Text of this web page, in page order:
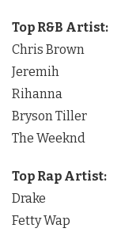
Top R&B Artist:
Chris Brown
Jeremih
Rihanna
Bryson Tiller
The Weeknd
Top Rap Artist:
Drake
Fetty Wap